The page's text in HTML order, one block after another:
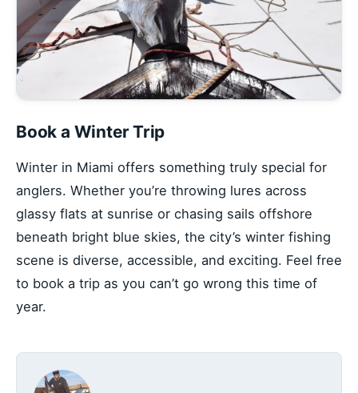
Book a Winter Trip
Winter in Miami offers something truly special for
anglers. Whether you’re throwing lures across
glassy flats at sunrise or chasing sails offshore
beneath bright blue skies, the city’s winter fishing
scene is diverse, accessible, and exciting. Feel free
to book a trip as you can’t go wrong this time of
year.